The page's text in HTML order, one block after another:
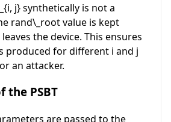
j}synthetically is not a
rand\_rootvalue is kept
the device. This ensures
produced for different i and j
an attacker.
the PSBT
are passed to the